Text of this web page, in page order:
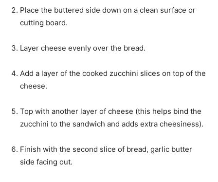
Place the buttered side down on a clean surface or
cutting board.
Layer cheese evenly over the bread.
Add a layer of the cooked zucchini slices on top of the
cheese.
Top with another layer of cheese (this helps bind the
zucchini to the sandwich and adds extra cheesiness).
Finish with the second slice of bread, garlic butter
side facing out.